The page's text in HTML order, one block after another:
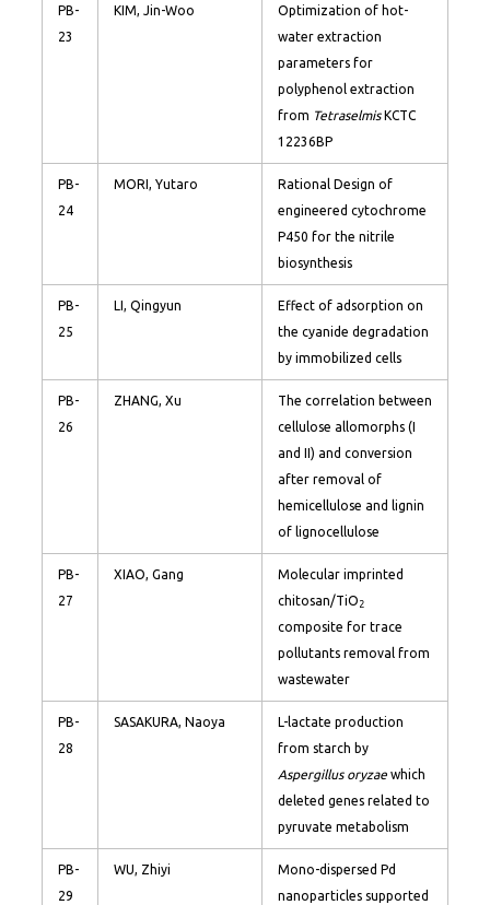
PB-
23
KIM, Jin-Woo
Optimization of hot-
water extraction
parameters for
polyphenol extraction
from TetraselmisKCTC
12236BP
PB-
24
MORI, Yutaro
Rational Design of
engineered cytochrome
P450 for the nitrile
biosynthesis
PB-
25
LI, Qingyun
Effect of adsorption on
the cyanide degradation
by immobilized cells
PB-
26
ZHANG, Xu
The correlation between
cellulose allomorphs (I
and II) and conversion
after removal of
hemicellulose and lignin
of lignocellulose
PB-
27
XIAO, Gang
Molecular imprinted
chitosan/TiO 2
composite for trace
pollutants removal from
wastewater
PB-
28
SASAKURA, Naoya
L-lactate production
from starch by
Aspergillus oryzae which
deleted genes related to
pyruvate metabolism
PB-
29
WU, Zhiyi
Mono-dispersed Pd
nanoparticles supported